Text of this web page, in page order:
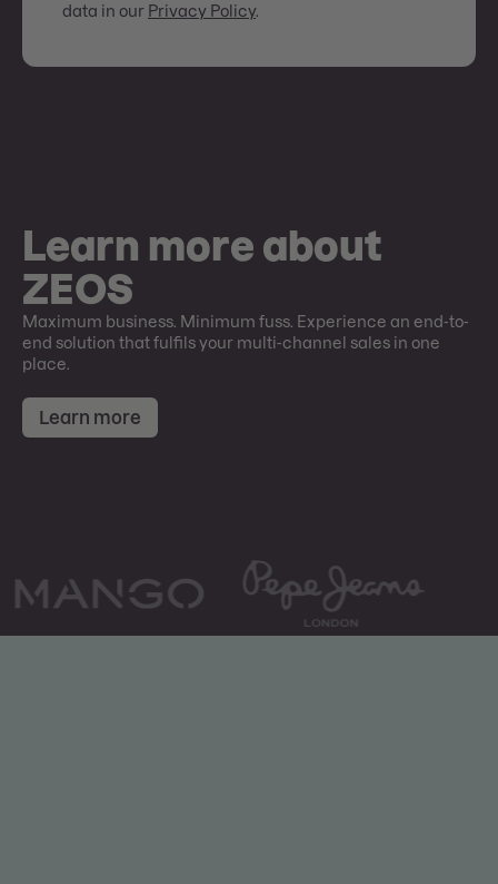
data in our Privacy Policy.
Learn more about
ZEOS
Maximum business. Minimum fuss. Experience an end-to-
end solution that fulfils your multi-channel sales in one
place.
Learn more